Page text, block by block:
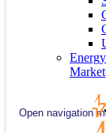
Open navigation